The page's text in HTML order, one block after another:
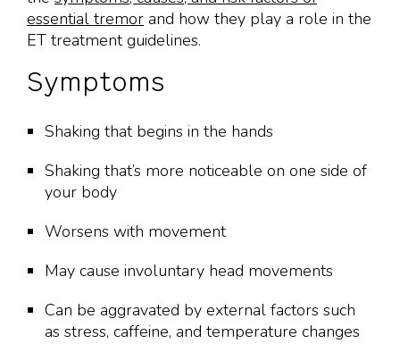
essential tremor and how they play a role in the
ET treatment guidelines.
Symptoms
Shaking that begins in the hands
Shaking that’s more noticeable on one side of
your body
Worsens with movement
May cause involuntary head movements
Can be aggravated by external factors such
as stress, caffeine, and temperature changes